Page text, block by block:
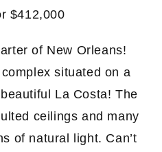
$412,000
of New Orleans!
situated on a
La Costa! The
ceilings and many
of natural light. Can’t